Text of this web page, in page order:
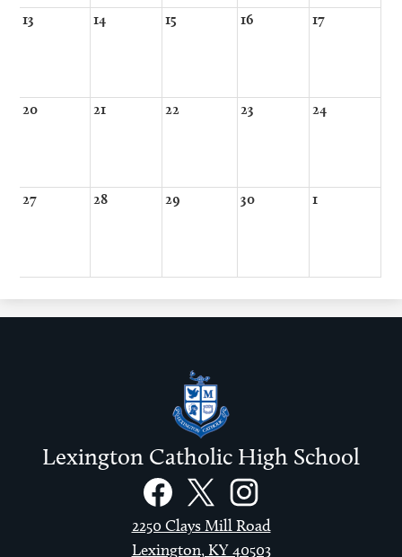
13 14 15 16 17
20 21 22 23 24
27 28 29 30 1
Lexington Catholic High School
FacebookTwitterInstagram
2250 Clays Mill Road
Lexington, KY 40503